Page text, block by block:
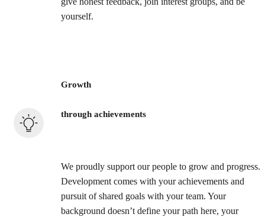
yourself.
Growth
through achievements
We proudly support our people to grow and progress.
Development comes with your achievements and
pursuit of shared goals with your team. Your
background doesn’t define your path here, your